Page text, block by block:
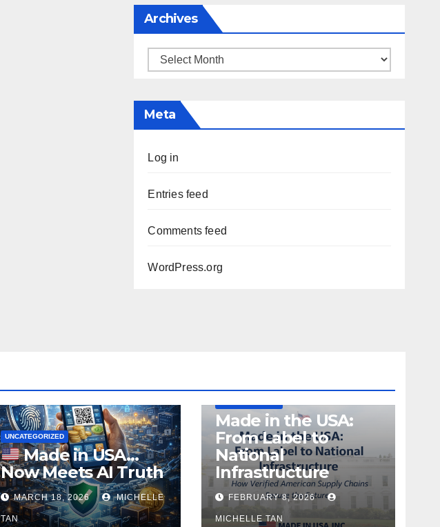
Archives
Archives
Meta
Log in
Entries feed
Comments feed
WordPress.org
UNCATEGORIZED
Made in USA…
Now Meets AI Truth
MARCH 18, 2026 MICHELLE
TAN
Made in the USA:
From Label to
National
Infrastructure
FEBRUARY 8, 2026
MICHELLE TAN